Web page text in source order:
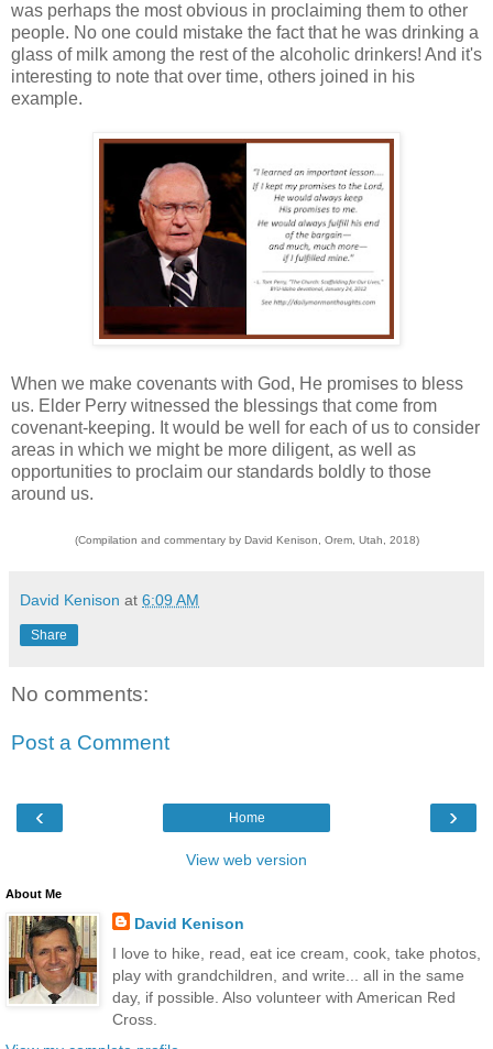
was perhaps the most obvious in proclaiming them to other
people. No one could mistake the fact that he was drinking a
glass of milk among the rest of the alcoholic drinkers! And it's
interesting to note that over time, others joined in his
example.
When we make covenants with God, He promises to bless
us. Elder Perry witnessed the blessings that come from
covenant-keeping. It would be well for each of us to consider
areas in which we might be more diligent, as well as
opportunities to proclaim our standards boldly to those
around us.
(Compilation and commentary by David Kenison, Orem, Utah, 2018)
David Kenison at 6:09 AM
Share
No comments:
Post a Comment
‹ ›
Home
View web version
About Me
David Kenison
I love to hike, read, eat ice cream, cook, take photos,
play with grandchildren, and write... all in the same
day, if possible. Also volunteer with American Red
Cross.